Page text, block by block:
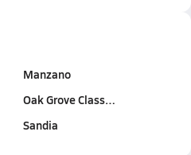
Manzano
Oak Grove Class…
Sandia